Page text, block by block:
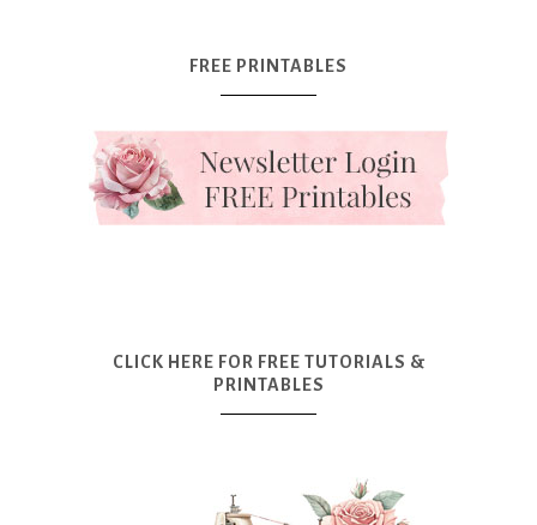
FREE PRINTABLES
CLICK HERE FOR FREE TUTORIALS &
PRINTABLES